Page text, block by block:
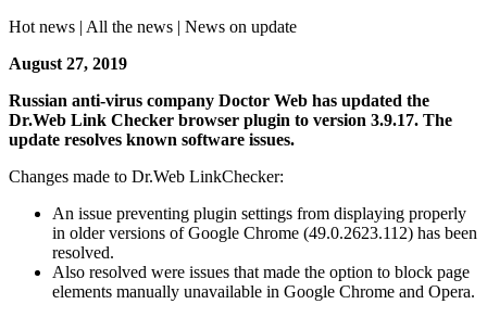
Hot news | All the news | News on update
August 27, 2019
Russian anti-virus company Doctor Web has updated the
Dr.Web Link Checker browser plugin to version 3.9.17. The
update resolves known software issues.
Changes made to Dr.Web LinkChecker:
An issue preventing plugin settings from displaying properly
in older versions of Google Chrome (49.0.2623.112) has been
resolved.
Also resolved were issues that made the option to block page
elements manually unavailable in Google Chrome and Opera.